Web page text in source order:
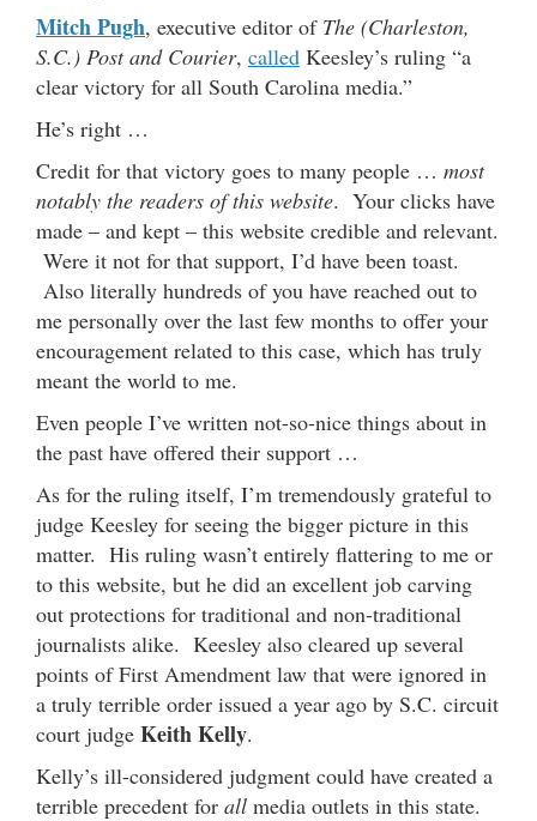
Mitch Pugh, executive editor of The (Charleston,
S.C.) Post and Courier, called Keesley’s ruling “a
clear victory for all South Carolina media.”
He’s right …
Credit for that victory goes to many people … most
notably the readers of this website. Your clicks have
made – and kept – this website credible and relevant.
Were it not for that support, I’d have been toast.
Also literally hundreds of you have reached out to
me personally over the last few months to offer your
encouragement related to this case, which has truly
meant the world to me.
Even people I’ve written not-so-nice things about in
the past have offered their support …
As for the ruling itself, I’m tremendously grateful to
judge Keesley for seeing the bigger picture in this
matter. His ruling wasn’t entirely flattering to me or
to this website, but he did an excellent job carving
out protections for traditional and non-traditional
journalists alike. Keesley also cleared up several
points of First Amendment law that were ignored in
a truly terrible order issued a year ago by S.C. circuit
court judge Keith Kelly.
Kelly’s ill-considered judgment could have created a
terrible precedent for all media outlets in this state.